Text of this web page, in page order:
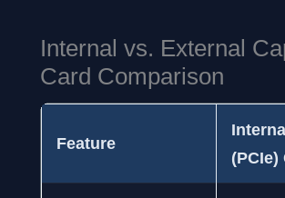
Internal vs. External
Card Comparison
Feature
(PCIe)